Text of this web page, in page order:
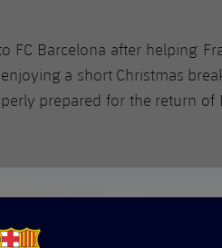
FC Barcelona after helping
a short Christmas
prepared for the return of